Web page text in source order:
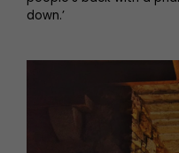
down.’